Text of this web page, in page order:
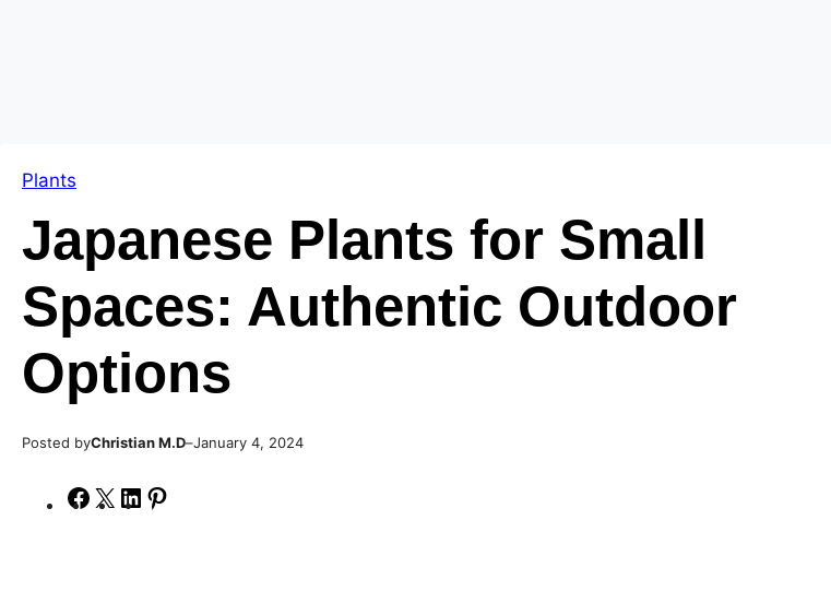
Plants
Japanese Plants for Small
Spaces: Authentic Outdoor
Options
Posted byChristian M.D–January 4, 2024
S
S
S